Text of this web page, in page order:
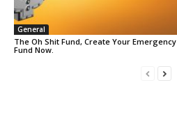
General
The Oh Shit Fund, Create Your Emergency
Fund Now.